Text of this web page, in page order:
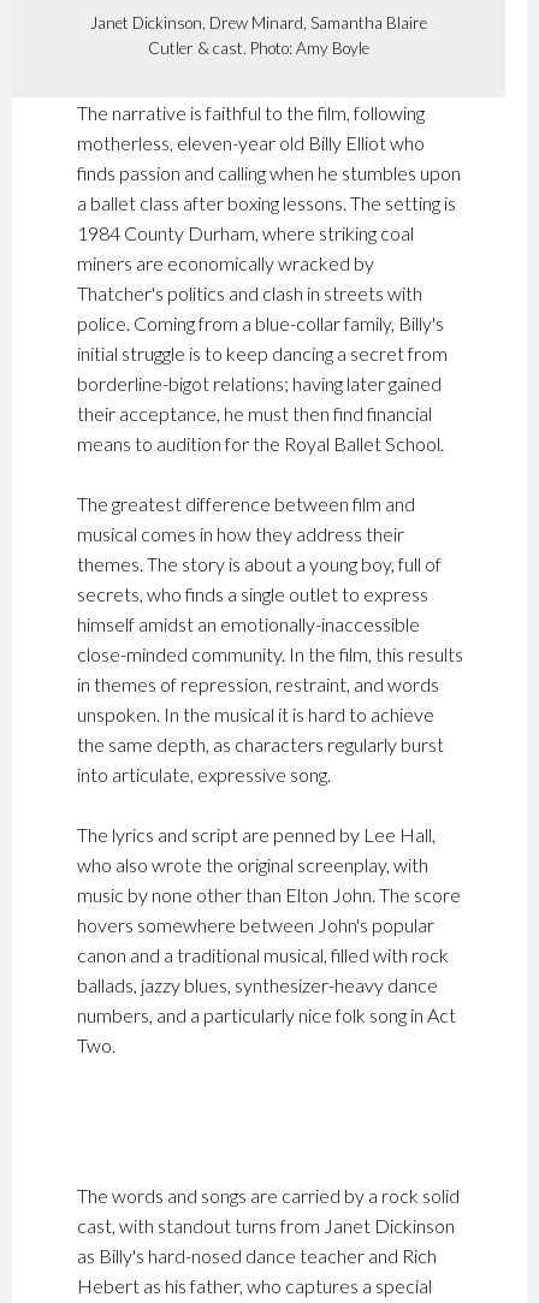
Janet Dickinson, Drew Minard, Samantha Blaire
Cutler & cast. Photo: Amy Boyle
The narrative is faithful to the film, following
motherless, eleven-year old Billy Elliot who
finds passion and calling when he stumbles upon
a ballet class after boxing lessons. The setting is
1984 County Durham, where striking coal
miners are economically wracked by
Thatcher's politics and clash in streets with
police. Coming from a blue-collar family, Billy's
initial struggle is to keep dancing a secret from
borderline-bigot relations; having later gained
their acceptance, he must then find financial
means to audition for the Royal Ballet School.
The greatest difference between film and
musical comes in how they address their
themes. The story is about a young boy, full of
secrets, who finds a single outlet to express
himself amidst an emotionally-inaccessible
close-minded community. In the film, this results
in themes of repression, restraint, and words
unspoken. In the musical it is hard to achieve
the same depth, as characters regularly burst
into articulate, expressive song.
The lyrics and script are penned by Lee Hall,
who also wrote the original screenplay, with
music by none other than Elton John. The score
hovers somewhere between John's popular
canon and a traditional musical, filled with rock
ballads, jazzy blues, synthesizer-heavy dance
numbers, and a particularly nice folk song in Act
Two.
The words and songs are carried by a rock solid
cast, with standout turns from Janet Dickinson
as Billy's hard-nosed dance teacher and Rich
Hebert as his father, who captures a special